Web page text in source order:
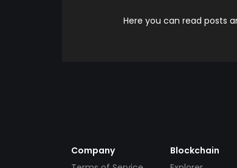
Here you can read posts
Company
Blockchain